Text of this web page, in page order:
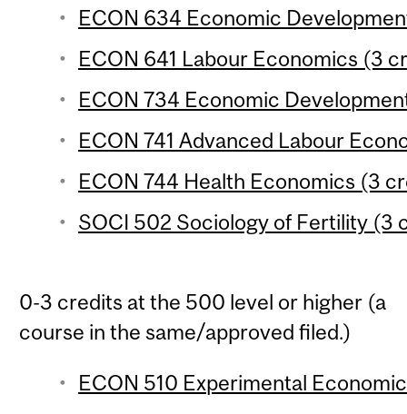
ECON 634 Economic
ECON 641 Labour Economics (3
ECON 734 Economic
ECON 741 Advanced Labour
ECON 744 Health Economics (3
SOCI 502 Sociology of Fertility (3
0-3 credits at the 500 level or higher (a
course in the same/approved filed.)
ECON 510 Experimental